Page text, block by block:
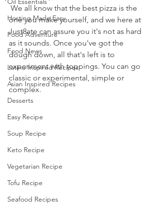
Hosting Made Easy
Food Adventure
Food News
Latino Inspired Recipes
Asian Inspired Recipes
Desserts
Easy Recipe
Soup Recipe
Keto Recipe
Vegetarian Recipe
Tofu Recipe
Seafood Recipes
one you make yourself, and we here at
Just8ate can assure you it's not as hard
as it sounds. Once you've got the
dough down, all that's left is to
experiment with toppings. You can go
classic or experimental, simple or
complex.